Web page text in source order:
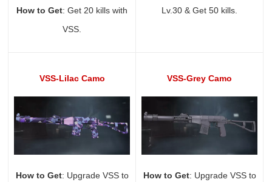
How to Get: Get 20 kills with
VSS.
Lv.30 & Get 50 kills.
VSS-Lilac Camo
How to Get: Upgrade VSS to
VSS-Grey Camo
How to Get: Upgrade VSS to